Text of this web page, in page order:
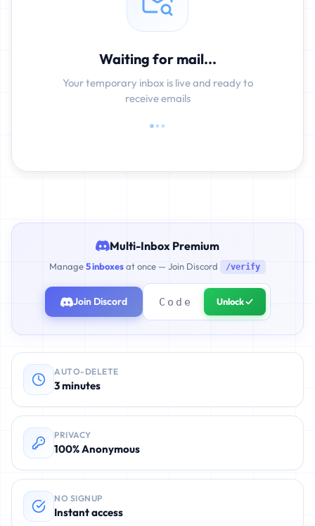
Waiting for mail...
Your temporary inbox is live and ready to
receive emails
Multi-Inbox Premium
Manage5 inboxesat once — Join Discord /verify
Join Discord Unlock ✓
AUTO-DELETE
3 minutes
PRIVACY
100% Anonymous
NO SIGNUP
Instant access